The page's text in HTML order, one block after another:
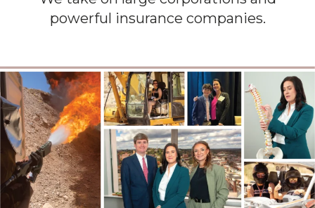
powerful insurance companies.